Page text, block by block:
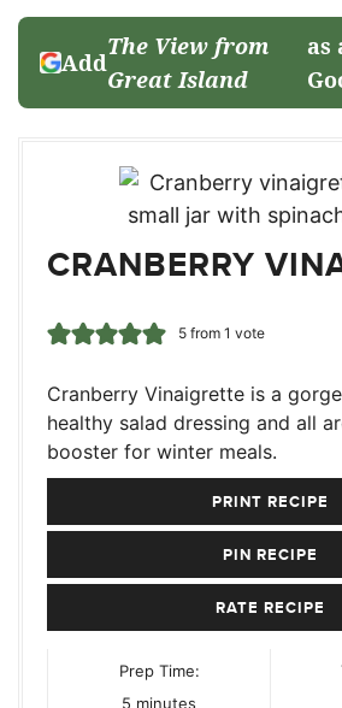
Add
The View from
Great Island
as
CRANBERRY
5from 1 vote
Cranberry Vinaigrette is a
healthy salad dressing and all
booster for winter meals.
PRINT RECIPE
PIN RECIPE
RATE RECIPE
Prep Time:
5 minutes
minutes